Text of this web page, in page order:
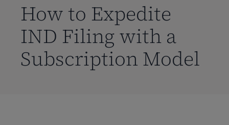
How to Expedite
IND Filing with a
Subscription Model